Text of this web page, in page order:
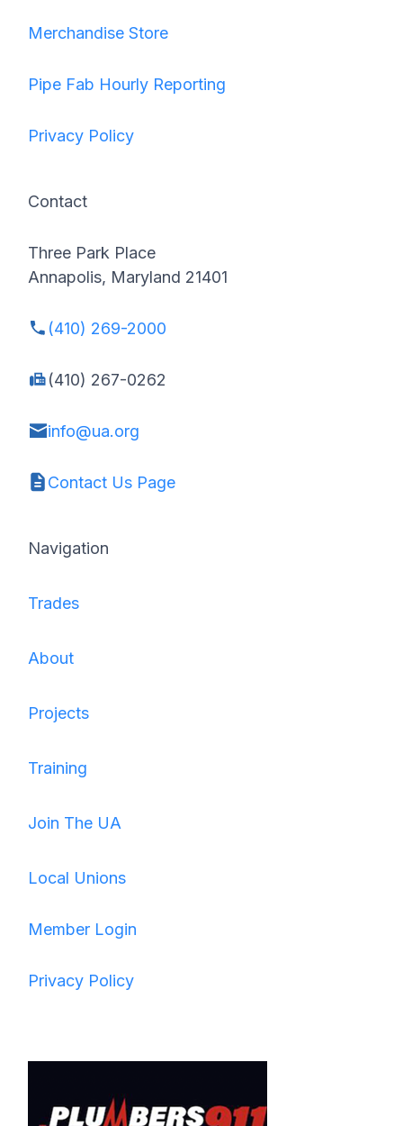
Merchandise Store
Pipe Fab Hourly Reporting
Privacy Policy
Navigation
Trades
About
Projects
Training
Join The UA
Local Unions
Member Login
Privacy Policy
Contact
Three Park Place
Annapolis, Maryland 21401
(410) 269-2000
(410) 267-0262
info@ua.org
Contact Us Page